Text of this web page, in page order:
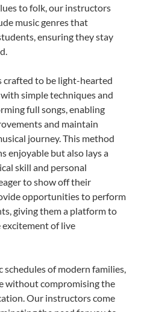
to folk, our instructors
music genres that
ensuring they stay
crafted to be light-hearted
simple techniques and
full songs, enabling
and maintain
journey. This method
enjoyable but also lays a
skill and personal
to show off their
opportunities to perform
giving them a platform to
excitement of live
of modern families,
without compromising the
Our instructors come